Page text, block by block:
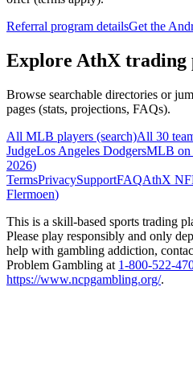
Referral program detailsGet the
Explore AthX trading
Browse searchable directories or
pages (stats, projections, FAQs).
All MLB players (search)All 30
JudgeLos Angeles DodgersMLB on
2026)
TermsPrivacySupportFAQAthX
Flermoen)
This is a skill-based sports trading
Please play responsibly and only
help with gambling addiction,
Problem Gambling at 1-800-522-
https://www.ncpgambling.org/.